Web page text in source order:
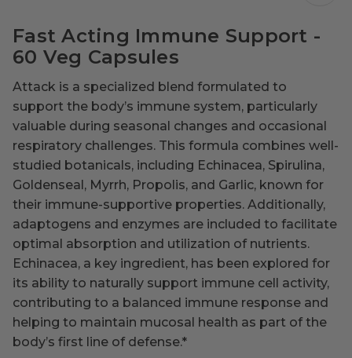
Fast Acting Immune Support -
60 Veg Capsules
Attack is a specialized blend formulated to
support the body’s immune system, particularly
valuable during seasonal changes and occasional
respiratory challenges. This formula combines well-
studied botanicals, including Echinacea, Spirulina,
Goldenseal, Myrrh, Propolis, and Garlic, known for
their immune-supportive properties. Additionally,
adaptogens and enzymes are included to facilitate
optimal absorption and utilization of nutrients.
Echinacea, a key ingredient, has been explored for
its ability to naturally support immune cell activity,
contributing to a balanced immune response and
helping to maintain mucosal health as part of the
body’s first line of defense.*